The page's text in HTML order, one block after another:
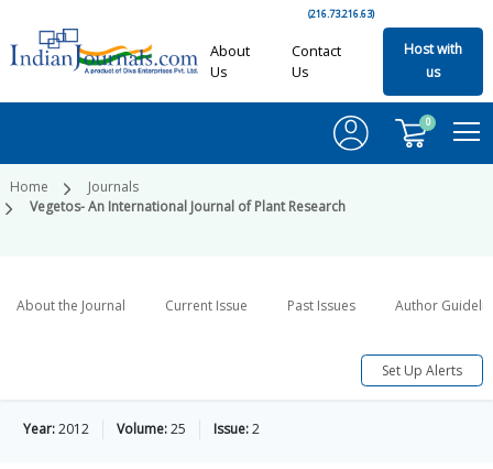
(216.73.216.63)
About
Us
Contact
Us
Host with
us
0
Home
Journals
Vegetos- An International Journal of Plant Research
About the Journal Current Issue Past Issues Author
Set Up Alerts
Year:2012 Volume:25 Issue:2